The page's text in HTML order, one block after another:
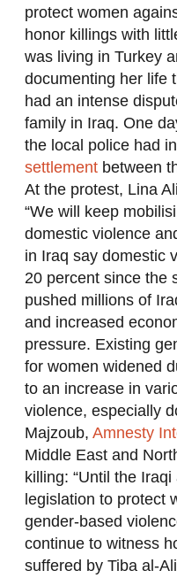
protect women
honor killings with
was living in Turkey
documenting her life
had an intense
family in Iraq. One
the local police had
settlementbetween
At the protest, Lina
“We will keep
domestic violence
in Iraq say domestic
20 percent since the
pushed millions of
and increased
pressure. Existing
for women widened
to an increase in
violence, especially
Majzoub, Amnesty
Middle East and
killing: “Until the
legislation to protect
gender-based
continue to witness
suffered by Tiba al-